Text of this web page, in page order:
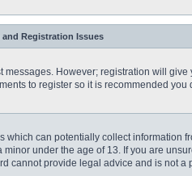
Registration Issues
However; registration will
to register so it is recommended you
can potentially collect
under the age of 13. If you are
provide legal advice and is not